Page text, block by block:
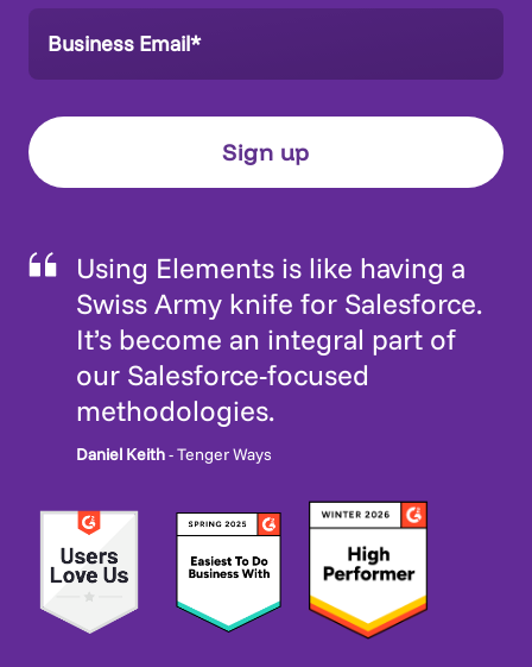
Using Elements is like having a
Swiss Army knife for Salesforce.
It’s become an integral part of
our Salesforce-focused
methodologies.
Daniel Keith- Tenger Ways